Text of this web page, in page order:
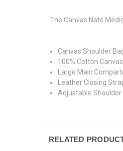
The Canvas Nato
Canvas Shoulder
100% Cotton
Large Main
Leather Closing
Adjustable
RELATED